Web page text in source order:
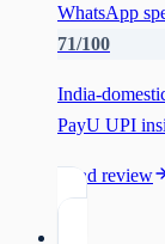
WhatsApp
71/100
India-
PayU UPI
Read review